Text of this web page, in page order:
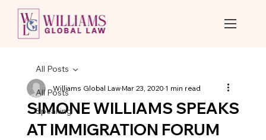
All Posts
Speaking
All Posts
SIMONE WILLIAMS SPEAKS
AT IMMIGRATION FORUM
Williams Global LawMar 23, 20201 min read